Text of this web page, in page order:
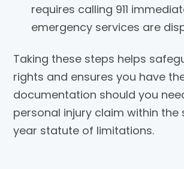
requires calling 911
emergency services are
Taking these steps helps
rights and ensures you have
documentation should you
personal injury claim within the
year statute of limitations.